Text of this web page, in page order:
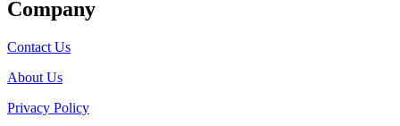
Company
Contact Us
About Us
Privacy Policy